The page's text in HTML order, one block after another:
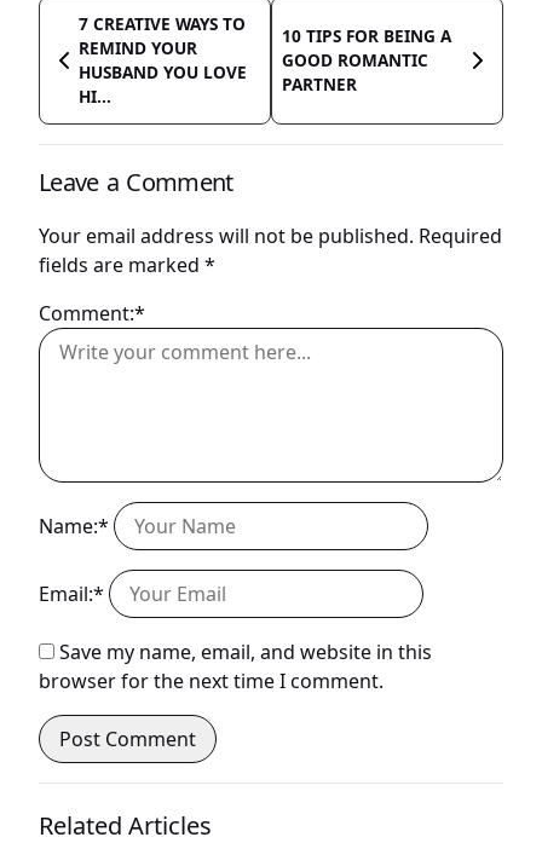
7 CREATIVE WAYS TO
REMIND YOUR
HUSBAND YOU LOVE
HI...
10 TIPS FOR BEING A
GOOD ROMANTIC
PARTNER
Leave a Comment
Your email address will not be published. Required
fields are marked *
Comment:*
Name:*
Email:*
Save my name, email, and website in this
browser for the next time I comment.
Related Articles